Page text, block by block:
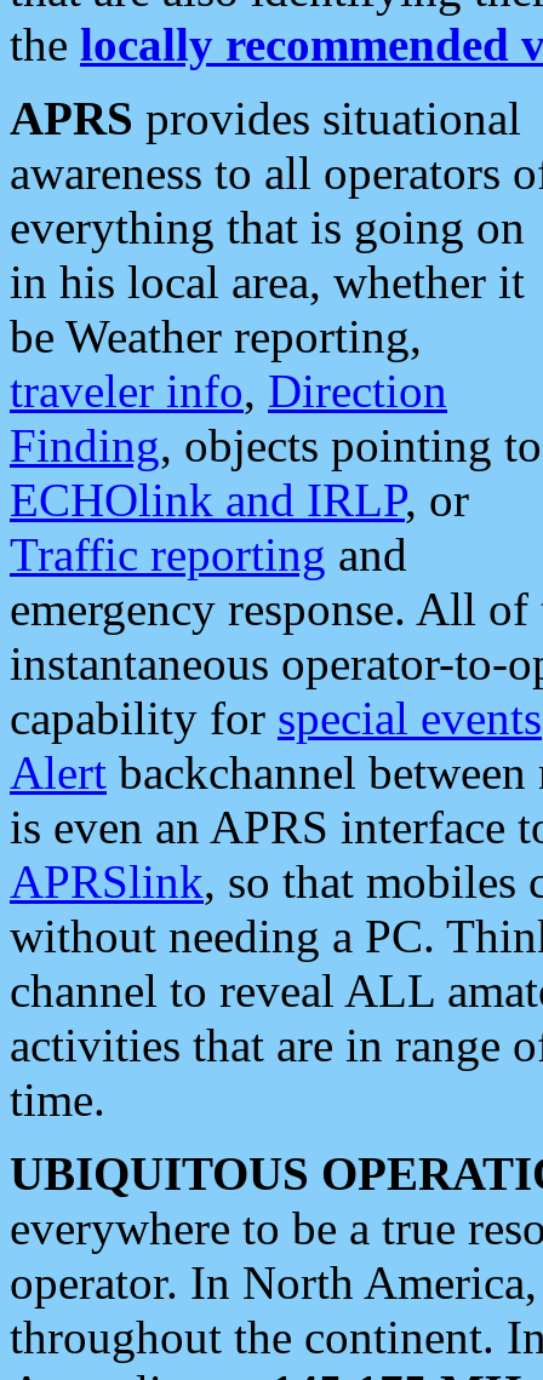
the locally recommended
APRS provides situational
awareness to all operators
everything that is going on
in his local area, whether it
be Weather reporting,
traveler info, Direction
Finding, objects pointing to
ECHOlink and IRLP, or
Traffic reporting and
emergency response. All
instantaneous operator-to-
capability for special events
Alert backchannel
is even an APRS interface
APRSlink, so that mobiles
without needing a PC.
channel to reveal ALL
activities that are in range
time.
UBIQUITOUS
everywhere to be a true
operator. In North
throughout the continent.